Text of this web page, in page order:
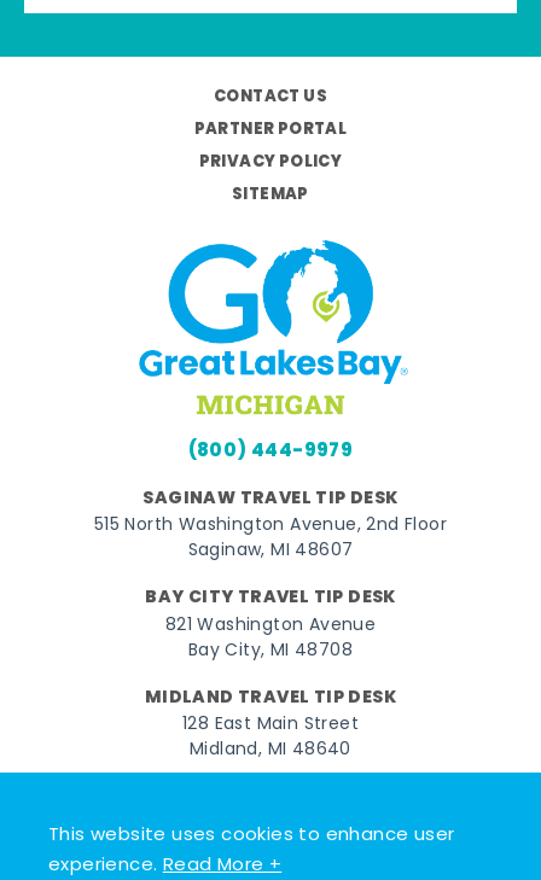
This website uses cookies to enhance user
experience.Read More +
CONTACT US
PARTNER PORTAL
PRIVACY POLICY
SITEMAP
(800) 444-9979
SAGINAW TRAVEL TIP DESK
515 North Washington Avenue, 2nd Floor
Saginaw, MI 48607
BAY CITY TRAVEL TIP DESK
821 Washington Avenue
Bay City, MI 48708
MIDLAND TRAVEL TIP DESK
128 East Main Street
Midland, MI 48640
FacebookInstagramTwitterYouTubePinterest
© 2026 Go Great Lakes Bay. All rights reserved.